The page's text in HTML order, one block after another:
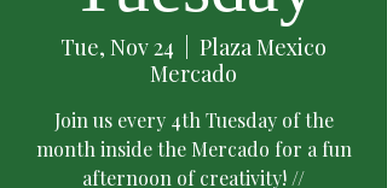
Tue, Nov 24
Plaza Mexico
Mercado
Join us every 4th Tuesday of the
month inside the Mercado for a fun
afternoon of creativity! //